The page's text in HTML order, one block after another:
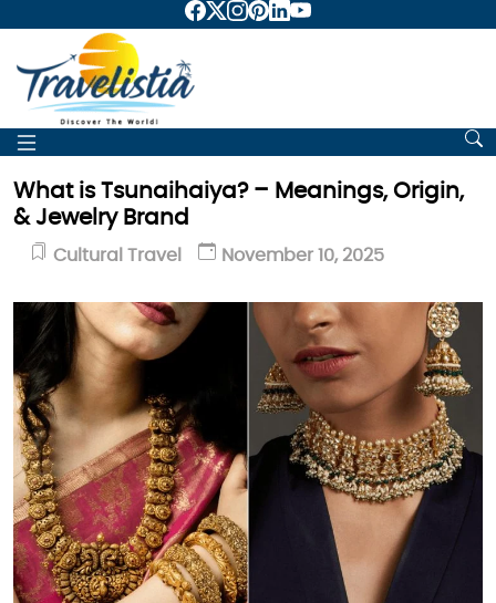
What is Tsunaihaiya? – Meanings, Origin,
& Jewelry Brand
Cultural Travel November 10, 2025